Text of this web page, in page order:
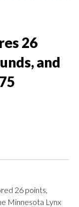
26
and
26 points,
Minnesota Lynx